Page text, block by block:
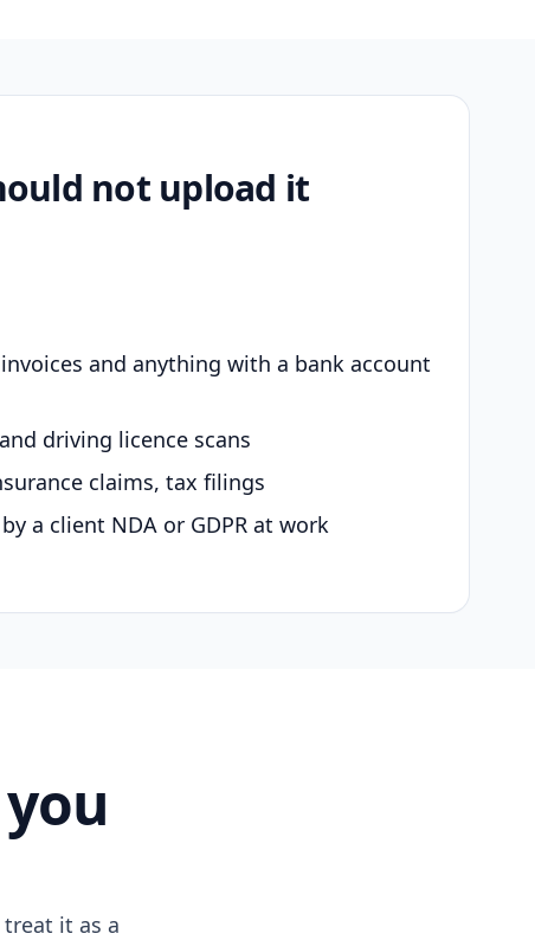
not upload it
and anything with a bank account
driving licence scans
claims, tax filings
a client NDA or GDPR at work
it as a